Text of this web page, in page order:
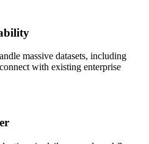
massive datasets, including
with existing enterprise